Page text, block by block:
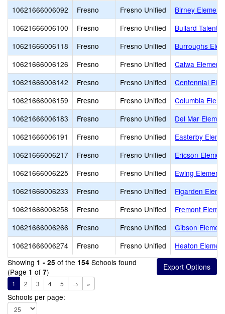
10621666006092
Fresno Fresno Unified
Birney
10621666006100
Fresno Fresno Unified
Bullard Talent
10621666006118
Fresno Fresno Unified
Burroughs
10621666006126
Fresno Fresno Unified
Calwa
10621666006142
Fresno Fresno Unified
Centennial
10621666006159
Fresno Fresno Unified
Columbia
10621666006183
Fresno Fresno Unified
Del Mar
10621666006191
Fresno Fresno Unified
Easterby
10621666006217
Fresno Fresno Unified
Ericson
10621666006225
Fresno Fresno Unified
Ewing
10621666006233
Fresno Fresno Unified
Figarden
10621666006258
Fresno Fresno Unified
Fremont
10621666006266
Fresno Fresno Unified
Gibson
10621666006274
Fresno Fresno Unified
Heaton
Showing 1 - 25 of the 154 Schools found
(Page 1 of 7)
1 2 3 4 5 → »
Schools per page: